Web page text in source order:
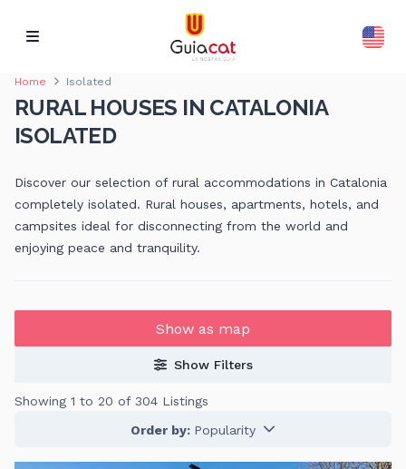
Home Isolated
RURAL HOUSES IN CATALONIA
ISOLATED
Discover our selection of rural accommodations in Catalonia
completely isolated. Rural houses, apartments, hotels, and
campsites ideal for disconnecting from the world and
enjoying peace and tranquility.
Show as map
Show Filters
Showing 1 to 20 of 304 Listings
Order by: Popularity